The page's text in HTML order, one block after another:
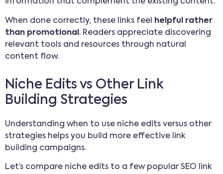
information that complement the existing content.
When done correctly, these links feel
helpful rather
than promotional . Readers appreciate discovering
relevant tools and resources through natural
content flow.
Niche Edits vs Other Link
Building Strategies
Understanding when to use niche edits versus other
strategies helps you build more effective link
building campaigns.
Let’s compare niche edits to a few popular SEO link